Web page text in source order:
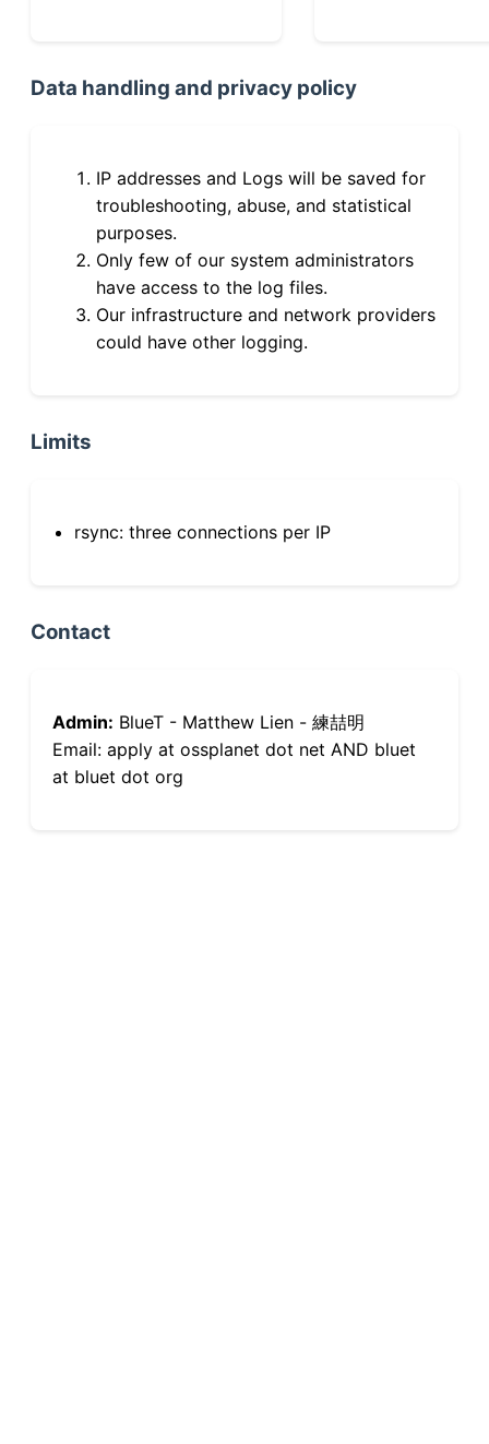
Data handling and privacy policy
IP addresses and Logs will be saved for
troubleshooting, abuse, and statistical
purposes.
Only few of our system administrators
have access to the log files.
Our infrastructure and network providers
could have other logging.
Limits
rsync: three connections per IP
Contact
Admin: BlueT - Matthew Lien - 練喆明
Email: apply at ossplanet dot net AND bluet
at bluet dot org